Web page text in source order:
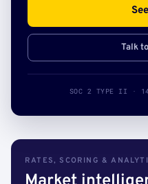
Talk
SOC 2 TYPE II ·
RATES, SCORING &